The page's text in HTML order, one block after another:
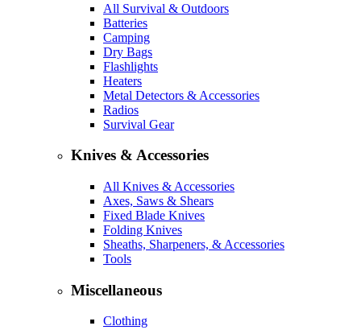
All Survival & Outdoors
Batteries
Camping
Dry Bags
Flashlights
Heaters
Metal Detectors & Accessories
Radios
Survival Gear
Knives & Accessories
All Knives & Accessories
Axes, Saws & Shears
Fixed Blade Knives
Folding Knives
Sheaths, Sharpeners, & Accessories
Tools
Miscellaneous
Clothing